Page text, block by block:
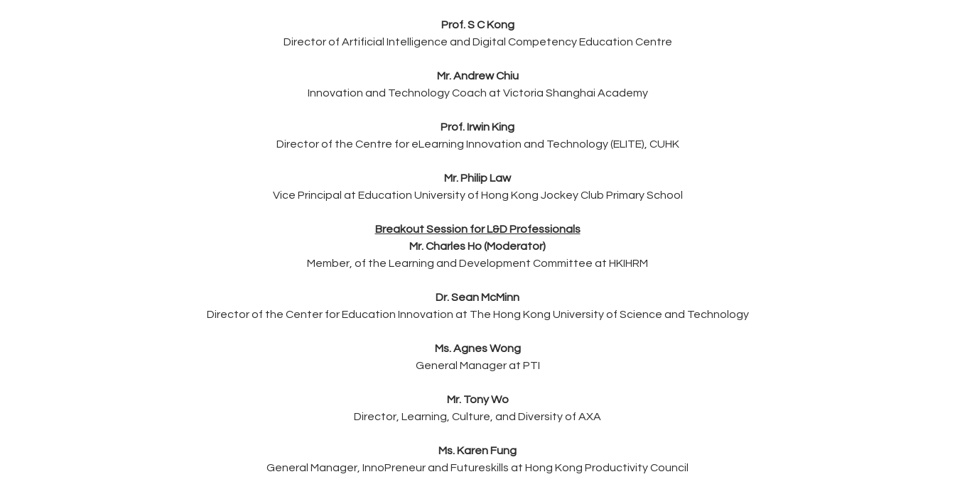
Prof. S C Kong
Director of Artificial Intelligence and Digital Competency Education Centre
Mr. Andrew Chiu
Innovation and Technology Coach at Victoria Shanghai Academy
Prof. Irwin King
Director of the Centre for eLearning Innovation and Technology (ELITE), CUHK
Mr. Philip Law
Vice Principal at Education University of Hong Kong Jockey Club Primary School
Breakout Session for L&D Professionals
Mr. Charles Ho (Moderator)
Member, of the Learning and Development Committee at HKIHRM
Dr. Sean McMinn
Director of the Center for Education Innovation at The Hong Kong University of Science and Technology
Ms. Agnes Wong
General Manager at PTI
Mr. Tony Wo
Director, Learning, Culture, and Diversity of AXA
Ms. Karen Fung
General Manager, InnoPreneur and Futureskills at Hong Kong Productivity Council